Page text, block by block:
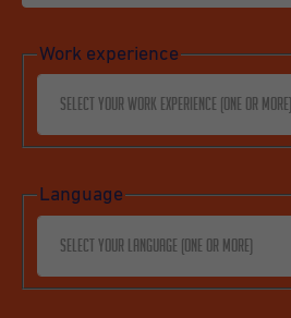
Work experience
Select your work experience (one or more)
Language
Select your language (one or more)